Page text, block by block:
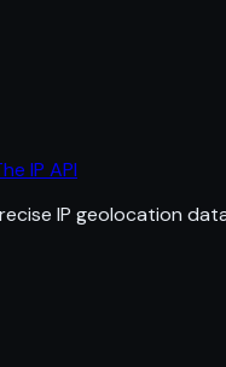
IP API
IP geolocation